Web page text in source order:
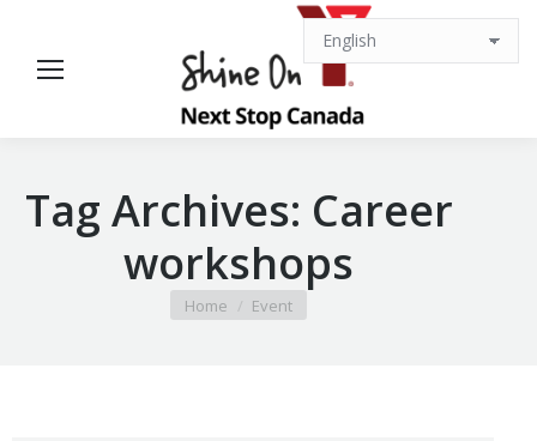
Tag Archives: Career
workshops
You are here:
Home Event